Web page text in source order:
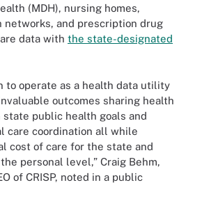
(MDH), nursing homes,
networks, and prescription drug
data with the state-designated
to operate as a health data utility
outcomes sharing health
state public health goals and
care coordination all while
cost of care for the state and
personal level,” Craig Behm,
of CRISP, noted in a public